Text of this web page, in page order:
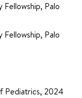
Palo
Palo
Pediatrics, 2024